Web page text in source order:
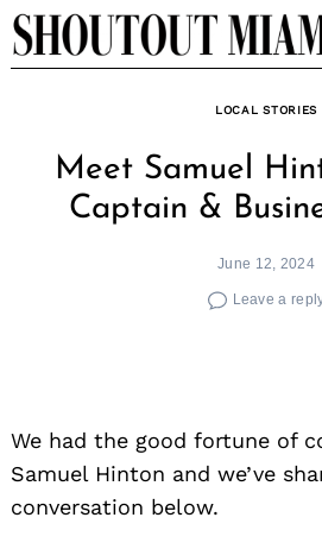
Skip
to
LOCAL STORIES
Meet Samuel
Captain &
June 12, 2024
Leave a
We had the good fortune of
Samuel Hinton and we’ve
conversation below.